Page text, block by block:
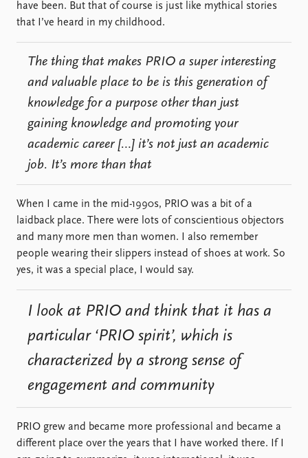
have been. But that of course is just like mythical stories
that I’ve heard in my childhood.
The thing that makes PRIO a super interesting
and valuable place to be is this generation of
knowledge for a purpose other than just
gaining knowledge and promoting your
academic career […] it’s not just an academic
job. It’s more than that
When I came in the mid-1990s, PRIO was a bit of a
laidback place. There were lots of conscientious objectors
and many more men than women. I also remember
people wearing their slippers instead of shoes at work. So
yes, it was a special place, I would say.
I look at PRIO and think that it has a
particular ‘PRIO spirit’, which is
characterized by a strong sense of
engagement and community
PRIO grew and became more professional and became a
different place over the years that I have worked there. If I